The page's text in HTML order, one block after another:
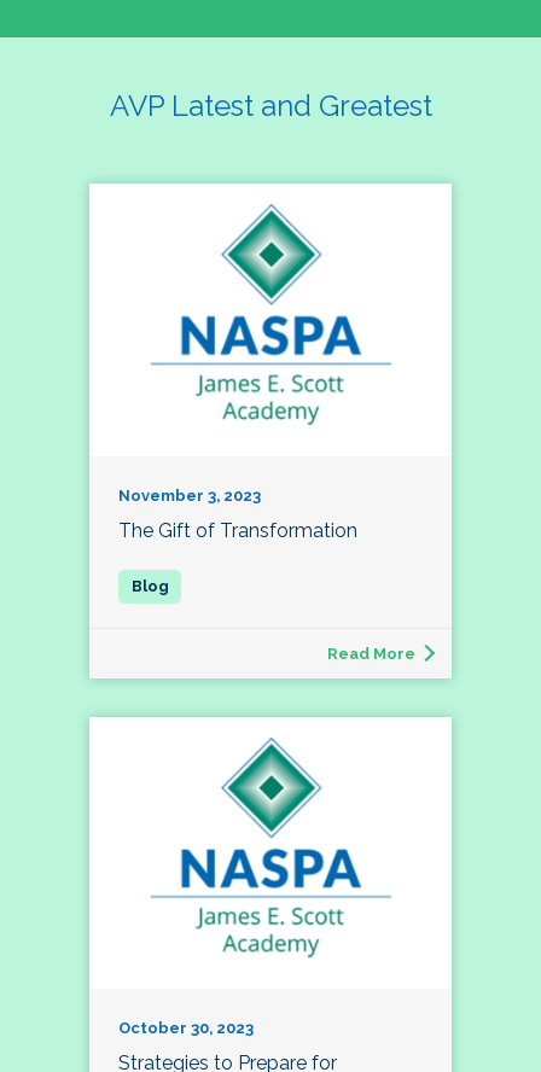
AVP Latest and Greatest
November 3, 2023
The Gift of Transformation
Read More
October 30, 2023
Strategies to Prepare for